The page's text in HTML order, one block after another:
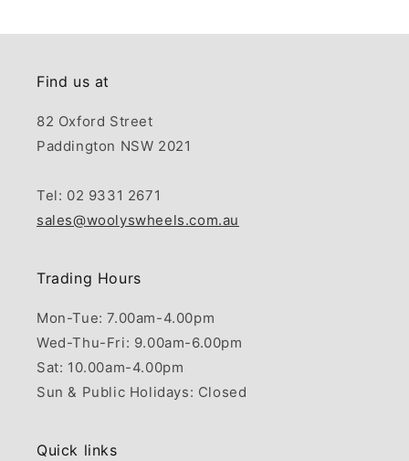
Find us at
82 Oxford Street
Paddington NSW 2021
Tel: 02 9331 2671
sales@woolyswheels.com.au
Trading Hours
Mon-Tue: 7.00am-4.00pm
Wed-Thu-Fri: 9.00am-6.00pm
Sat: 10.00am-4.00pm
Sun & Public Holidays: Closed
Quick links